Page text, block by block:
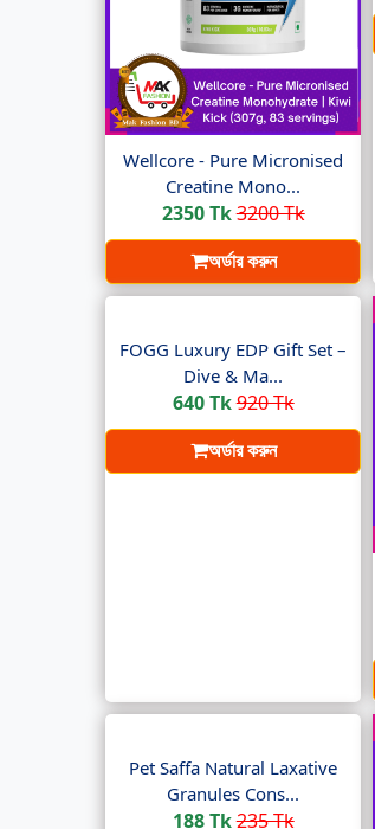
Wellcore - Pure Micronised
Creatine Mono...
2350 Tk3200 Tk
অর্ডার করুন
FOGG Luxury EDP Gift Set –
Dive & Ma...
640 Tk920 Tk
অর্ডার করুন
Pet Saffa Natural Laxative
Granules Cons...
188 Tk235 Tk